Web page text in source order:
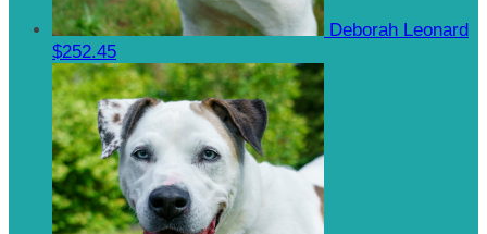
Deborah Leonard
$252.45